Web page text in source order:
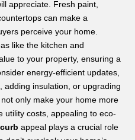
appreciate. Fresh paint,
can make a
perceive your home.
like the kitchen and
to your property, ensuring a
energy-efficient updates,
adding insulation, or upgrading
only make your home more
utility costs, appealing to eco-
curb appeal plays a crucial role